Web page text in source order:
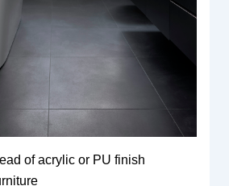
of acrylic or PU finish